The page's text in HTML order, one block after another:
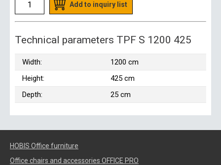
Add to inquiry list
Technical parameters TPF S 1200 425
Width:
1200 cm
Height:
425 cm
Depth:
25 cm
HOBIS Office furniture
Office chairs and accessories OFFICE PRO